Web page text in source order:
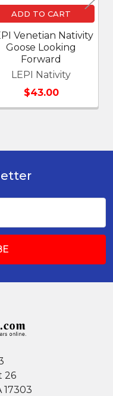
ADD TO CART
Venetian Nativity
Goose Looking
Forward
LEPI Nativity
$43.00
26
17303